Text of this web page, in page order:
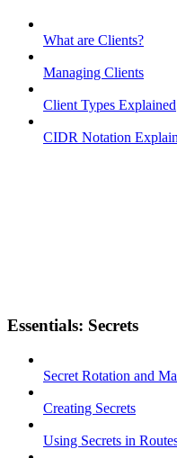
What are Clients?
Managing Clients
Client Types Explained
CIDR Notation
Essentials: Secrets
Secret Rotation and
Creating Secrets
Using Secrets in